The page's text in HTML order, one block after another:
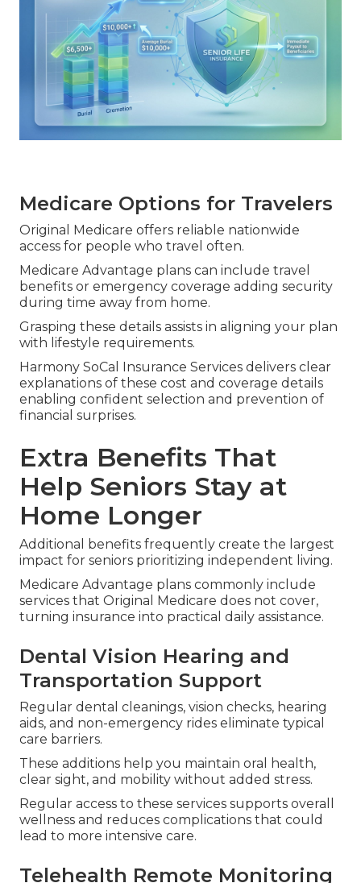
Medicare Options for Travelers
Original Medicare offers reliable nationwide
access for people who travel often.
Medicare Advantage plans can include travel
benefits or emergency coverage adding security
during time away from home.
Grasping these details assists in aligning your plan
with lifestyle requirements.
Harmony SoCal Insurance Services delivers clear
explanations of these cost and coverage details
enabling confident selection and prevention of
financial surprises.
Extra Benefits That
Help Seniors Stay at
Home Longer
Additional benefits frequently create the largest
impact for seniors prioritizing independent living.
Medicare Advantage plans commonly include
services that Original Medicare does not cover,
turning insurance into practical daily assistance.
Dental Vision Hearing and
Transportation Support
Regular dental cleanings, vision checks, hearing
aids, and non-emergency rides eliminate typical
care barriers.
These additions help you maintain oral health,
clear sight, and mobility without added stress.
Regular access to these services supports overall
wellness and reduces complications that could
lead to more intensive care.
Telehealth Remote Monitoring